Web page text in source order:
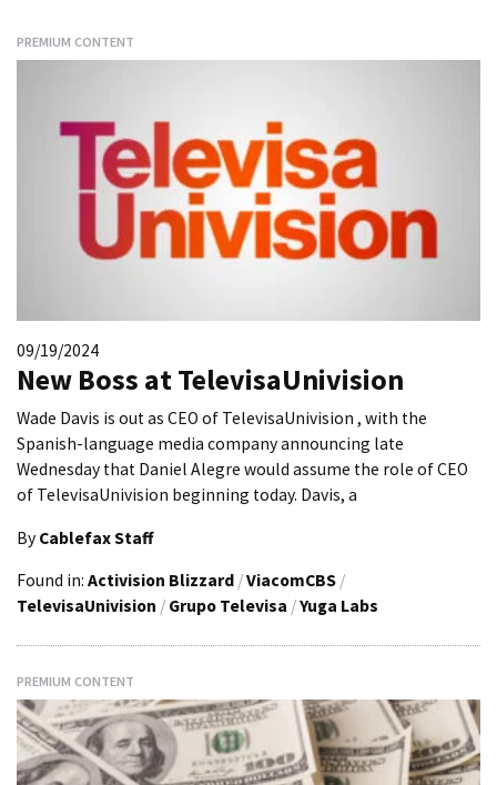
PREMIUM CONTENT
09/19/2024
New Boss at TelevisaUnivision
Wade Davis is out as CEO of TelevisaUnivision , with the
Spanish-language media company announcing late
Wednesday that Daniel Alegre would assume the role of CEO
of TelevisaUnivision beginning today. Davis, a
By Cablefax Staff
Found in: Activision Blizzard /ViacomCBS /
TelevisaUnivision / Grupo Televisa /Yuga Labs
PREMIUM CONTENT